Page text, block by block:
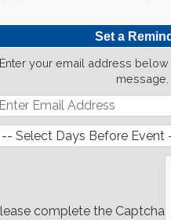
Set a
Enter your email address
message.
complete the Captcha